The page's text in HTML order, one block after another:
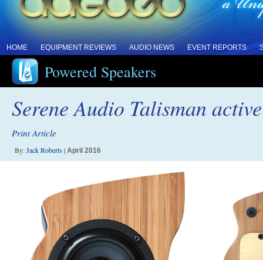
HOME EQUIPMENT REVIEWS AUDIO NEWS EVENT REPORTS
Powered Speakers
Serene Audio Talisman
Print Article
By:Jack Roberts| April 2016